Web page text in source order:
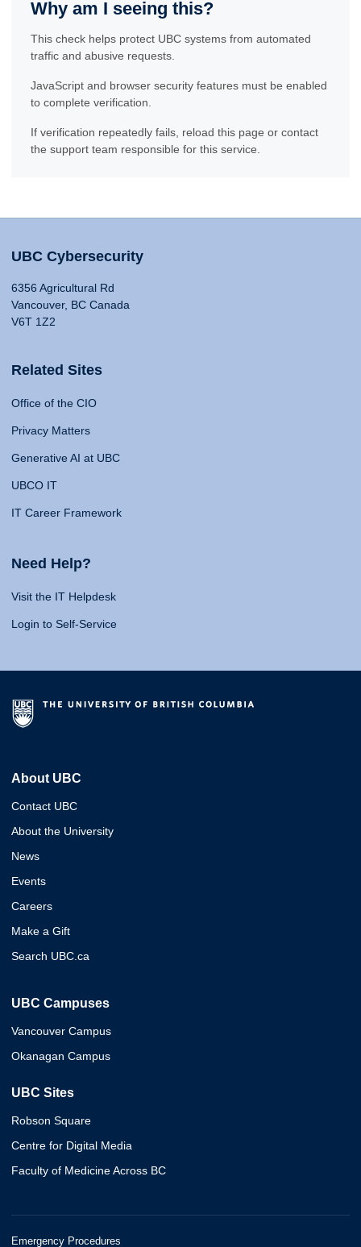
Why am I seeing this?
This check helps protect UBC systems from automated
traffic and abusive requests.
JavaScript and browser security features must be enabled
to complete verification.
If verification repeatedly fails, reload this page or contact
the support team responsible for this service.
UBC Cybersecurity
6356 Agricultural Rd
Vancouver, BC Canada
V6T 1Z2
Related Sites
Office of the CIO
Privacy Matters
Generative AI at UBC
UBCO IT
IT Career Framework
Need Help?
Visit the IT Helpdesk
Login to Self-Service
About UBC
Contact UBC
About the University
News
Events
Careers
Make a Gift
Search UBC.ca
UBC Campuses
Vancouver Campus
Okanagan Campus
UBC Sites
Robson Square
Centre for Digital Media
Faculty of Medicine Across BC
Emergency Procedures